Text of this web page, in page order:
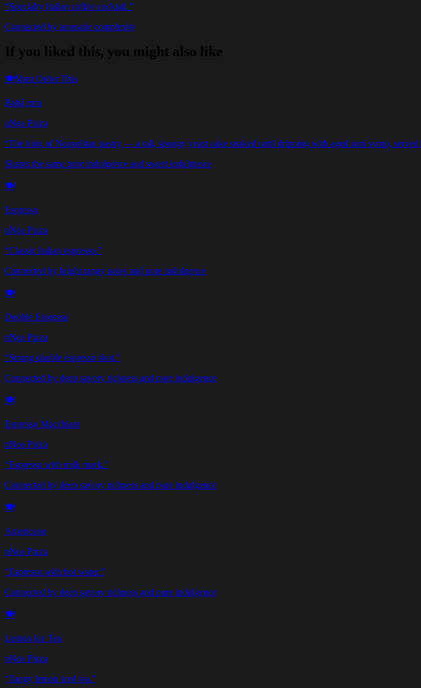
“Specialty Italian coffee cocktail.”
Connected by aromatic complexity
If you liked this, you might also like
🍽️Must Order This
Babá rum
nNea Pizza
“The king of Neapolitan pastry — a tall, spongy yeast cake soaked until dripping with aged rum syrup,
Shares the same pure indulgence and sweet indulgence
🍽️
Espresso
nNea Pizza
“Classic Italian espresso.”
Connected by bright tangy notes and pure indulgence
🍽️
Double Espresso
nNea Pizza
“Strong double espresso shot.”
Connected by deep savory richness and pure indulgence
🍽️
Espresso Macchiato
nNea Pizza
“Espresso with milk mark.”
Connected by deep savory richness and pure indulgence
🍽️
Americano
nNea Pizza
“Espresso with hot water.”
Connected by deep savory richness and pure indulgence
🍽️
Lemon Ice Tea
nNea Pizza
“Tangy lemon iced tea.”